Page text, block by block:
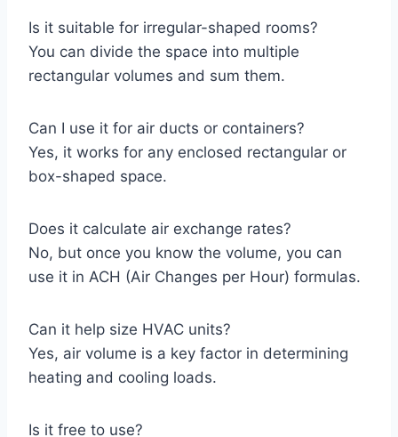
Is it suitable for irregular-shaped rooms?
You can divide the space into multiple
rectangular volumes and sum them.
Can I use it for air ducts or containers?
Yes, it works for any enclosed rectangular or
box-shaped space.
Does it calculate air exchange rates?
No, but once you know the volume, you can
use it in ACH (Air Changes per Hour) formulas.
Can it help size HVAC units?
Yes, air volume is a key factor in determining
heating and cooling loads.
Is it free to use?